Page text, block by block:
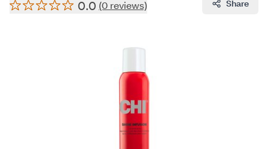
0.0 (0 reviews) Share